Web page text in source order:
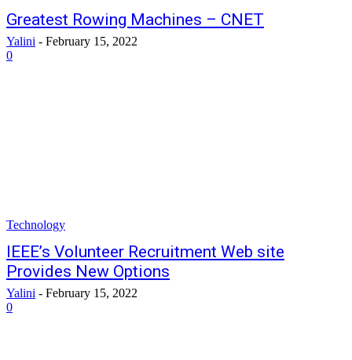
Greatest Rowing Machines – CNET
Yalini - February 15, 2022
0
Technology
IEEE’s Volunteer Recruitment Web site
Provides New Options
Yalini - February 15, 2022
0